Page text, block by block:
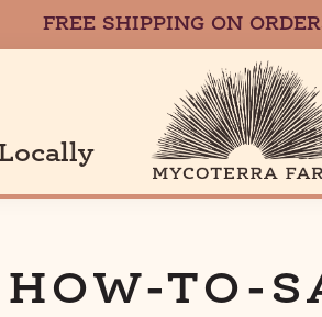
FREE SHIPPING ON
HOW-TO-